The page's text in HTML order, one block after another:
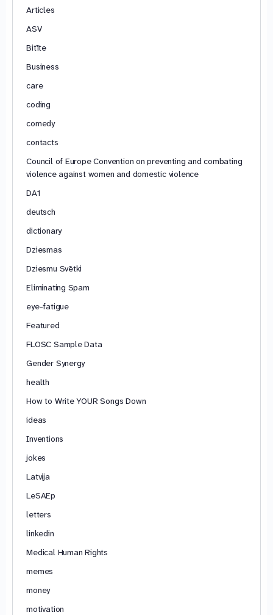
Articles
ASV
Bitīte
Business
care
coding
comedy
contacts
Council of Europe Convention on preventing and combating
violence against women and domestic violence
DA1
deutsch
dictionary
Dziesmas
Dziesmu Svētki
Eliminating Spam
eye-fatigue
Featured
FLOSC Sample Data
Gender Synergy
health
How to Write YOUR Songs Down
ideas
Inventions
jokes
Latvija
LeSAEp
letters
linkedin
Medical Human Rights
memes
money
motivation